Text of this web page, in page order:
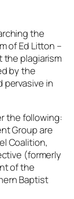
the
of Ed Litton –
plagiarism
by the
pervasive in
the following:
Group are
Coalition,
(formerly
of the
Baptist